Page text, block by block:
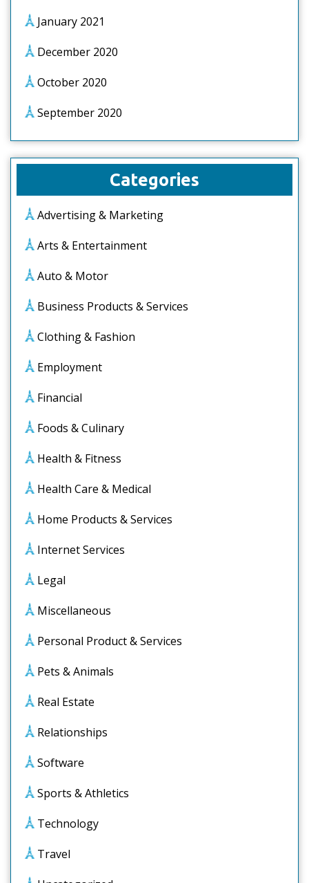
January 2021
December 2020
October 2020
September 2020
Categories
Advertising & Marketing
Arts & Entertainment
Auto & Motor
Business Products & Services
Clothing & Fashion
Employment
Financial
Foods & Culinary
Health & Fitness
Health Care & Medical
Home Products & Services
Internet Services
Legal
Miscellaneous
Personal Product & Services
Pets & Animals
Real Estate
Relationships
Software
Sports & Athletics
Technology
Travel